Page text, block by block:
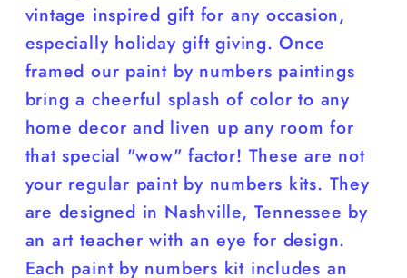
vintage inspired gift for any occasion,
especially holiday gift giving. Once
framed our paint by numbers paintings
bring a cheerful splash of color to any
home decor and liven up any room for
that special "wow" factor! These are not
your regular paint by numbers kits. They
are designed in Nashville, Tennessee by
an art teacher with an eye for design.
Each paint by numbers kit includes an